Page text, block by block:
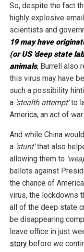
So, despite the fact
highly explosive
scientists and
19 may have
(or US 'deep state
animals, Burrell also
this virus may have
such a possibility
a 'stealth attempt'to
America, an act of war.
And while China
a 'stunt'that also
allowing them to
ballots against
the chance of
virus, the lockdowns
all of the deep state
be disappearing
leave office in just
story before we